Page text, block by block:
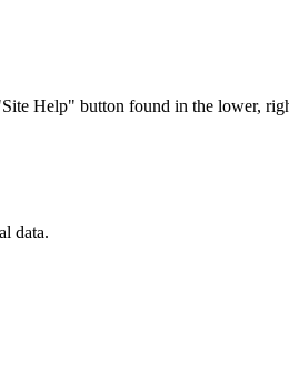
Help" button found in the lower,
data.